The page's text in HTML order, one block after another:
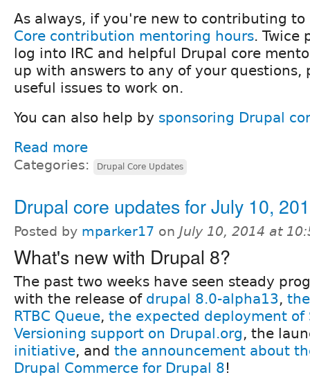
As always, if you're new to contributing to
Core contribution mentoring hours. Twice
log into IRC and helpful Drupal core
up with answers to any of your questions,
useful issues to work on.
You can also help by sponsoring Drupal
Read more
Categories: Drupal Core Updates
Drupal core updates for July 10,
Posted by mparker17 on July 10, 2014 at
What's new with Drupal 8?
The past two weeks have seen steady
with the release of drupal 8.0-alpha13,
RTBC Queue, the expected deployment of
Versioning support on Drupal.org, the
initiative, and the announcement about
Drupal Commerce for Drupal 8!